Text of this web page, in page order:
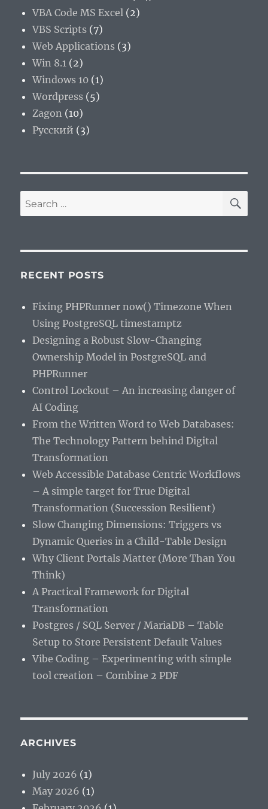
VBA Code MS Excel (2)
VBS Scripts (7)
Web Applications (3)
Win 8.1 (2)
Windows 10 (1)
Wordpress (5)
Zagon (10)
Русский (3)
Search
for:
RECENT POSTS
Fixing PHPRunner now() Timezone When
Using PostgreSQL timestamptz
Designing a Robust Slow-Changing
Ownership Model in PostgreSQL and
PHPRunner
Control Lockout – An increasing danger of
AI Coding
From the Written Word to Web Databases:
The Technology Pattern behind Digital
Transformation
Web Accessible Database Centric Workflows
– A simple target for True Digital
Transformation (Succession Resilient)
Slow Changing Dimensions: Triggers vs
Dynamic Queries in a Child-Table Design
Why Client Portals Matter (More Than You
Think)
A Practical Framework for Digital
Transformation
Postgres / SQL Server / MariaDB – Table
Setup to Store Persistent Default Values
Vibe Coding – Experimenting with simple
tool creation – Combine 2 PDF
ARCHIVES
July 2026 (1)
May 2026 (1)